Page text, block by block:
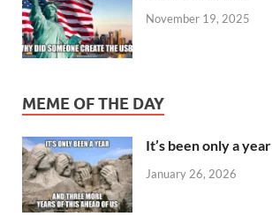
November 19, 2025
MEME OF THE DAY
It’s been only a year
January 26, 2026